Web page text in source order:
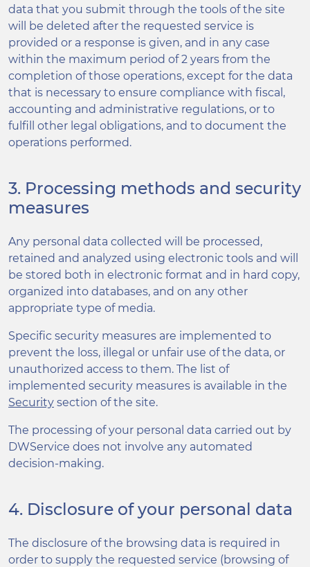
data that you submit through the tools of the site
will be deleted after the requested service is
provided or a response is given, and in any case
within the maximum period of 2 years from the
completion of those operations, except for the data
that is necessary to ensure compliance with fiscal,
accounting and administrative regulations, or to
fulfill other legal obligations, and to document the
operations performed.
3. Processing methods and security
measures
Any personal data collected will be processed,
retained and analyzed using electronic tools and will
be stored both in electronic format and in hard copy,
organized into databases, and on any other
appropriate type of media.
Specific security measures are implemented to
prevent the loss, illegal or unfair use of the data, or
unauthorized access to them. The list of
implemented security measures is available in the
Security section of the site.
The processing of your personal data carried out by
DWService does not involve any automated
decision-making.
4. Disclosure of your personal data
The disclosure of the browsing data is required in
order to supply the requested service (browsing of